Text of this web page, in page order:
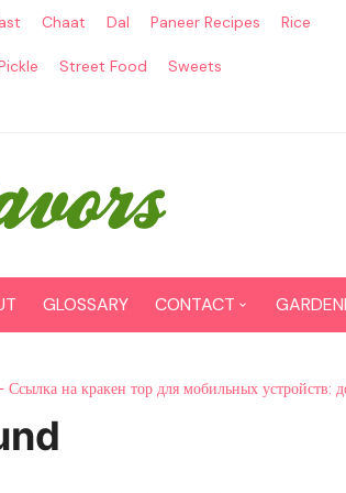
Chaat Dal Paneer Recipes Rice
Street Food Sweets
GLOSSARY CONTACT
на кракен тор для мобильных устройств: